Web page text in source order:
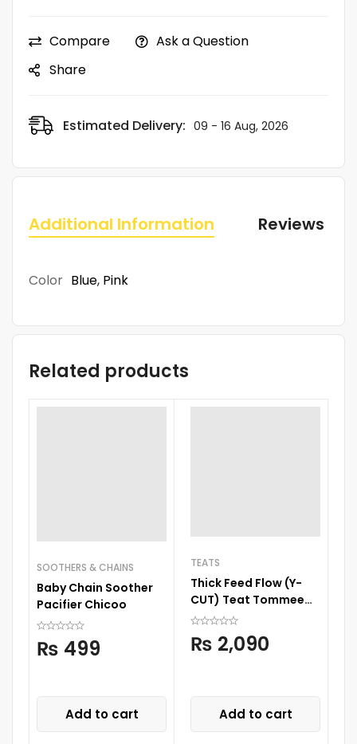
Compare
Ask a Question
Share
Estimated Delivery: 09 - 16 Aug, 2026
Additional Information Reviews (0)
Color Blue, Pink
Related products
SOOTHERS & CHAINS
Baby Chain Soother
Pacifier Chicoo
₨ 499
Add to cart
TEATS
Thick Feed Flow (Y-
CUT) Teat Tommee
Tippee
₨ 2,090
Add to cart